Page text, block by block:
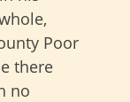
Poor
there
no